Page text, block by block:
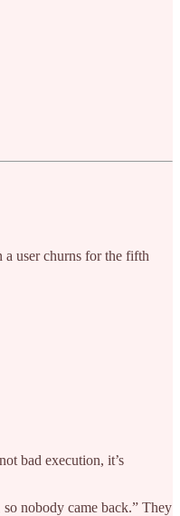
a user churns for the fifth
bad execution, it’s
so nobody came back.” They